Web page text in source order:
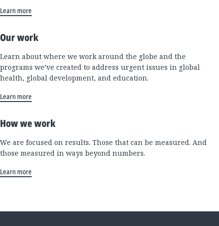
Learn more
Our work
Learn about where we work around the globe and the
programs we’ve created to address urgent issues in global
health, global development, and education.
Learn more
How we work
We are focused on results. Those that can be measured. And
those measured in ways beyond numbers.
Learn more